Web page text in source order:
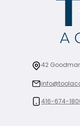
42
416-674-